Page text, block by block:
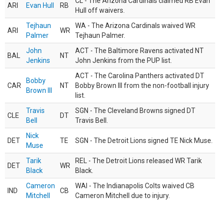
ARI Evan Hull RB
Hull off waivers.
ARI
Tejhaun
Palmer
WR
WA - The Arizona Cardinals waived WR
Tejhaun Palmer.
BAL
John
Jenkins
NT
ACT - The Baltimore Ravens activated NT
John Jenkins from the PUP list.
CAR
Bobby
Brown III
NT
ACT - The Carolina Panthers activated DT
Bobby Brown III from the non-football injury
list.
CLE
Travis
Bell
DT
SGN - The Cleveland Browns signed DT
Travis Bell.
DET
Nick
Muse
TE SGN - The Detroit Lions signed TE Nick Muse.
DET
Tarik
Black
WR
REL - The Detroit Lions released WR Tarik
Black.
IND
Cameron
Mitchell
CB
WAI - The Indianapolis Colts waived CB
Cameron Mitchell due to injury.